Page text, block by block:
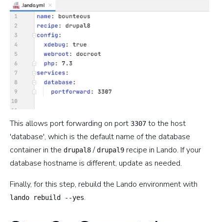
This allows port forwarding on port 3307 to the host
'database', which is the default name of the database
container in the drupal8/drupal9 recipe in Lando. If your
database hostname is different, update as needed.
Finally, for this step, rebuild the Lando environment with
lando rebuild --yes.